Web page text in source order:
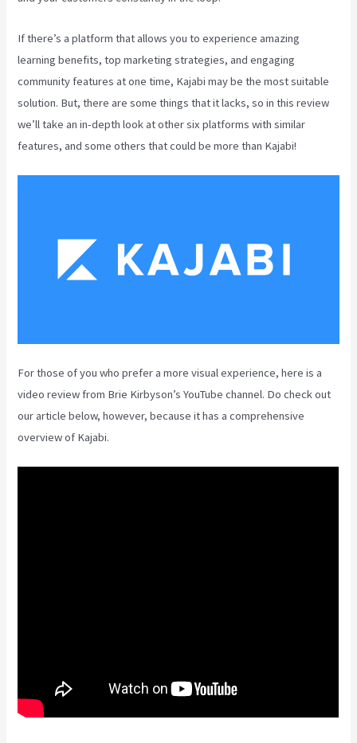
If there’s a platform that allows you to experience amazing
learning benefits, top marketing strategies, and engaging
community features at one time, Kajabi may be the most suitable
solution. But, there are some things that it lacks, so in this review
we’ll take an in-depth look at other six platforms with similar
features, and some others that could be more than Kajabi!
For those of you who prefer a more visual experience, here is a
video review from Brie Kirbyson’s YouTube channel. Do check out
our article below, however, because it has a comprehensive
overview of Kajabi.